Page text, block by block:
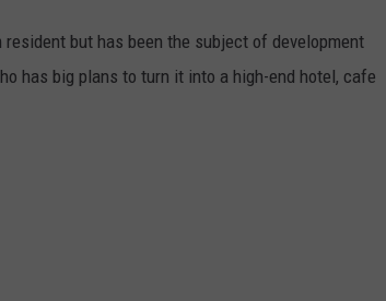
but has been the subject of development
has big plans to turn it into a high-end hotel, cafe